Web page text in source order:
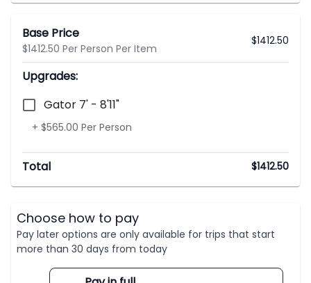
Base Price
$1412.50 Per Person Per Item
$1412.50
Upgrades:
Gator 7' - 8'11"
+ $565.00 Per Person
Total $1412.50
Choose how to pay
Pay later options are only available for trips that start
more than 30 days from today